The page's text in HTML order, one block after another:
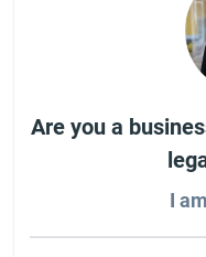
Are you a
I